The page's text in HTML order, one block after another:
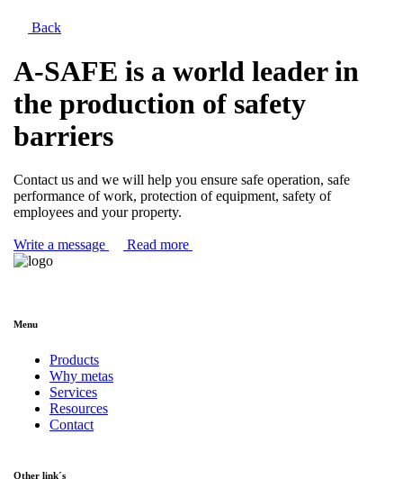
Back
A-SAFE is a world leader in
the production of safety
barriers
Contact us and we will help you ensure safe operation, safe
performance of work, protection of equipment, safety of
employees and your property.
Write a message Read more
Menu
Products
Why metas
Services
Resources
Contact
Other link´s